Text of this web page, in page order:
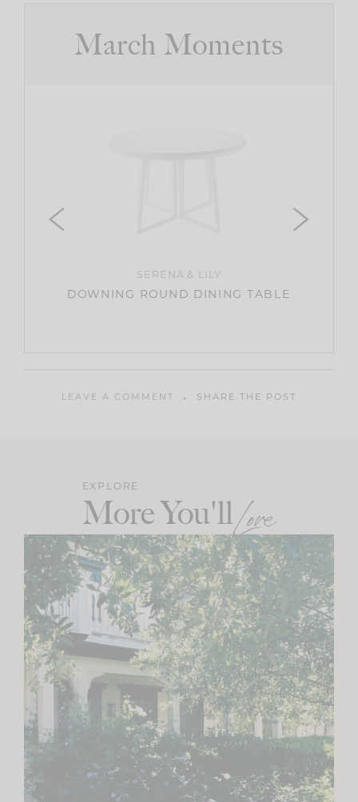
March Moments
SERENA & LILY
DOWNING ROUND DINING TABLE
LEAVE A COMMENT SHARE THE POST
EXPLORE
More You'llLove